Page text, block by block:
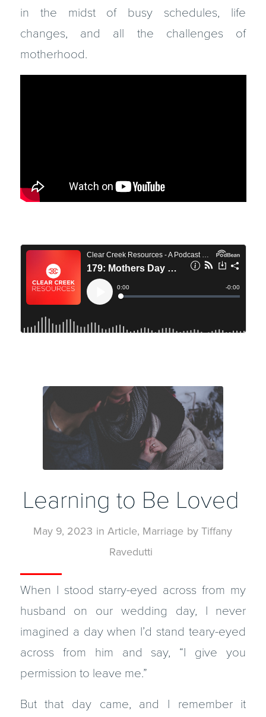
in the midst of busy schedules, life
changes, and all the challenges of
motherhood.
Learning to Be Loved
May 9, 2023 inArticle, Marriage byTiffany
Ravedutti
When I stood starry-eyed across from my
husband on our wedding day, I never
imagined a day when I’d stand teary-eyed
across from him and say, “I give you
permission to leave me.”
But that day came, and I remember it